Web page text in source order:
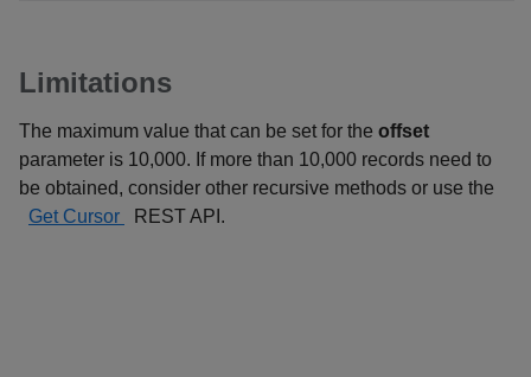
Limitations
The maximum value that can be set for the offset
parameter is 10,000. If more than 10,000 records need to
be obtained, consider other recursive methods or use the
Get Cursor
REST API.